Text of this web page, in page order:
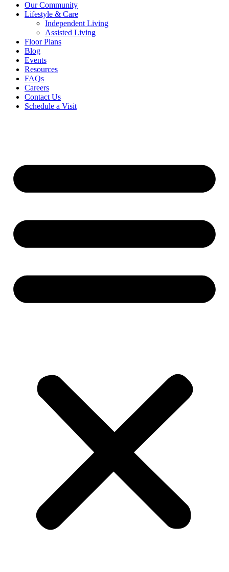
Our Community
Lifestyle & Care
Independent Living
Assisted Living
Floor Plans
Blog
Events
Resources
FAQs
Careers
Contact Us
Schedule a Visit